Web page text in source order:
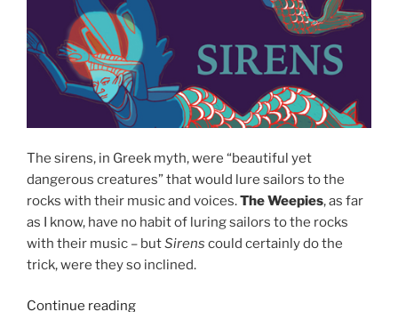
The sirens, in Greek myth, were “beautiful yet
dangerous creatures” that would lure sailors to the
rocks with their music and voices.The Weepies, as far
as I know, have no habit of luring sailors to the rocks
with their music – butSirens could certainly do the
trick, were they so inclined.
Continue reading